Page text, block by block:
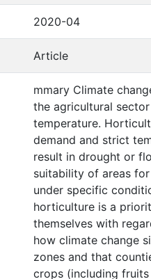
2020-04
Article
mmary Climate
the agricultural
temperature.
demand and strict
result in drought or
suitability of areas
under specific
horticulture is a
themselves with
how climate change
zones and that
crops (including